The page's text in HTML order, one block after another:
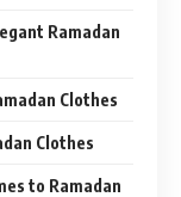
Ramadan
Clothes
Clothes
to Ramadan